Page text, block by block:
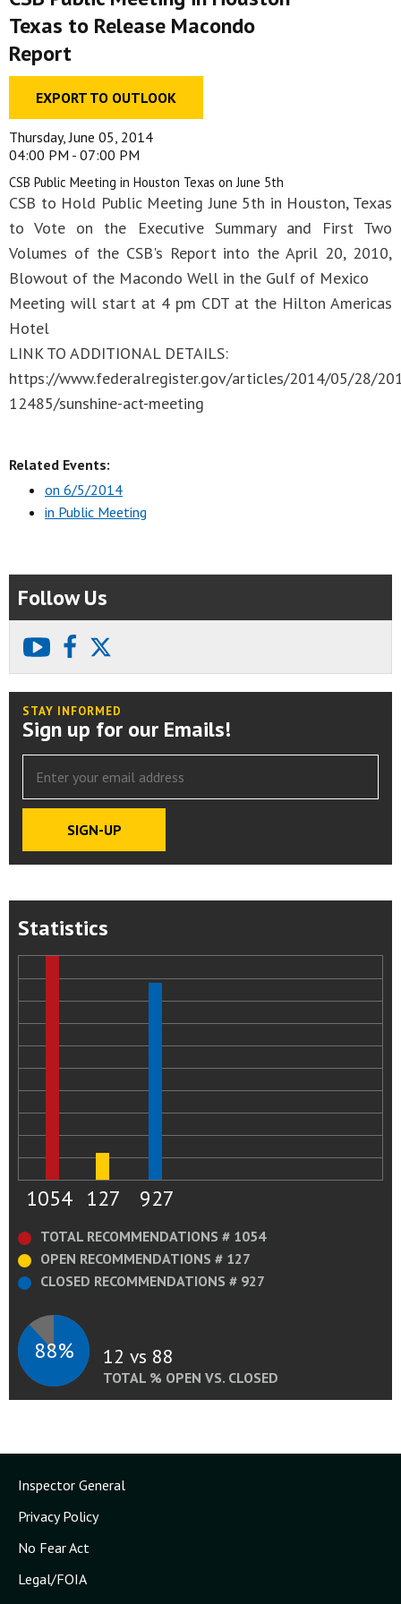
Texas to Release Macondo
Report
EXPORT TO OUTLOOK
Thursday, June 05, 2014
04:00 PM - 07:00 PM
CSB Public Meeting in Houston Texas on June 5th
CSB to Hold Public Meeting June 5th in Houston, Texas
to Vote on the Executive Summary and First Two
Volumes of the CSB's Report into the April 20, 2010,
Blowout of the Macondo Well in the Gulf of Mexico
Meeting will start at 4 pm CDT at the Hilton Americas
Hotel
LINK TO ADDITIONAL DETAILS:
https://www.federalregister.gov/articles/2014/05/28/
12485/sunshine-act-meeting
Related Events:
on 6/5/2014
in Public Meeting
Follow Us
youtubefacebook
STAY INFORMED
Sign up for our Emails!
Statistics
1054 127 927
TOTAL RECOMMENDATIONS # 1054
OPEN RECOMMENDATIONS # 127
CLOSED RECOMMENDATIONS # 927
88% 12 vs 88
TOTAL % OPEN VS. CLOSED
Inspector General
Privacy Policy
No Fear Act
Legal/FOIA